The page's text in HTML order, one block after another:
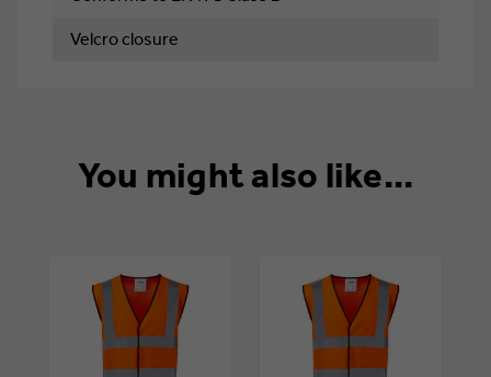
Velcro closure
You might also like...